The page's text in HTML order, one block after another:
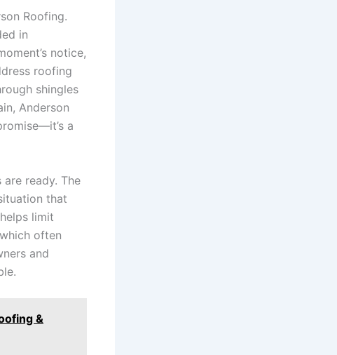
Roofing.
in
notice,
roofing
shingles
Anderson
a
ready. The
that
limit
often
and
&